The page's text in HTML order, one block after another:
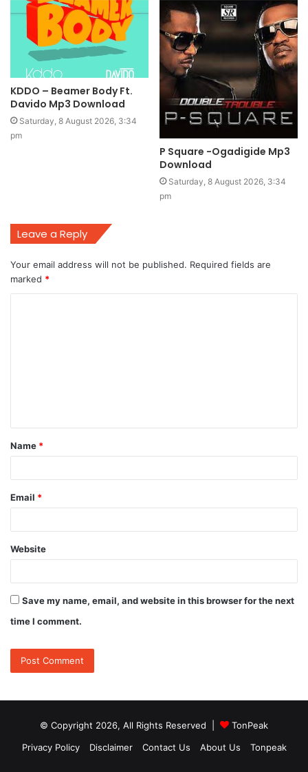
KDDO – Beamer Body Ft.
Davido Mp3 Download
Saturday, 8 August 2026, 3:34
pm
P Square -Ogadigide Mp3
Download
Saturday, 8 August 2026, 3:34
pm
Leave a Reply
Your email address will not be published. Required fields are
marked *
t
*
Name *
Email *
Website
Save my name, email, and website in this browser for the next
time I comment.
© Copyright 2026, All Rights Reserved |
TonPeak
Privacy Policy
Disclaimer Contact Us About Us Tonpeak